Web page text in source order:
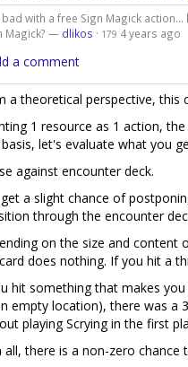
with a free Sign Magick
Magick? — dlikos · 179 4 years ago
a comment
a theoretical perspective, this
1 resource as 1 action,
let's evaluate what you
against encounter deck.
a slight chance of
through the encounter
on the size and content
does nothing. If you hit a
hit something that makes
empty location), there was a
playing Scrying in the first
all, there is a non-zero chance